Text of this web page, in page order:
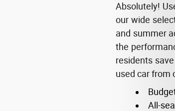
Absolutely!
our wide
and summer
the
residents
used car from
All-